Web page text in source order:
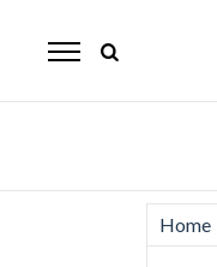
Mirror
News
Home